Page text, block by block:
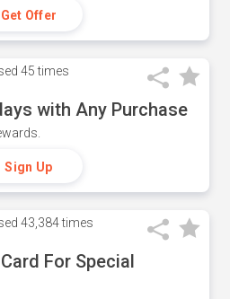
Get Offer
45 times
with Any Purchase
Sign Up
43,384 times
For Special